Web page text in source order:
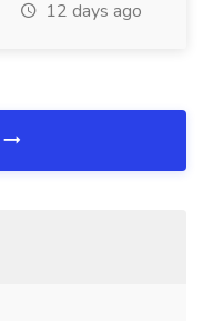
12 days ago